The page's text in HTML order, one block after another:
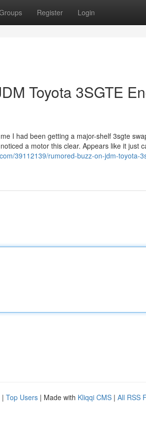
Register Login
Toyota 3SGTE
I had been getting a major-shelf 3sgte
a motor this clear. Appears like it just
39112139/rumored-buzz-on-jdm-toyota-
| Top Users | Made with Kliqqi CMS | All RSS